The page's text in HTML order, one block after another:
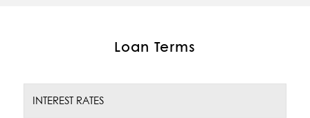
Loan Terms
INTEREST RATES